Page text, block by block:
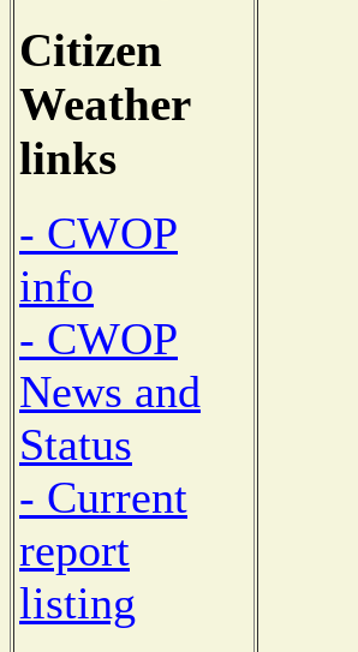
Citizen
Weather
links
- CWOP
info
- CWOP
News and
Status
- Current
report
listing